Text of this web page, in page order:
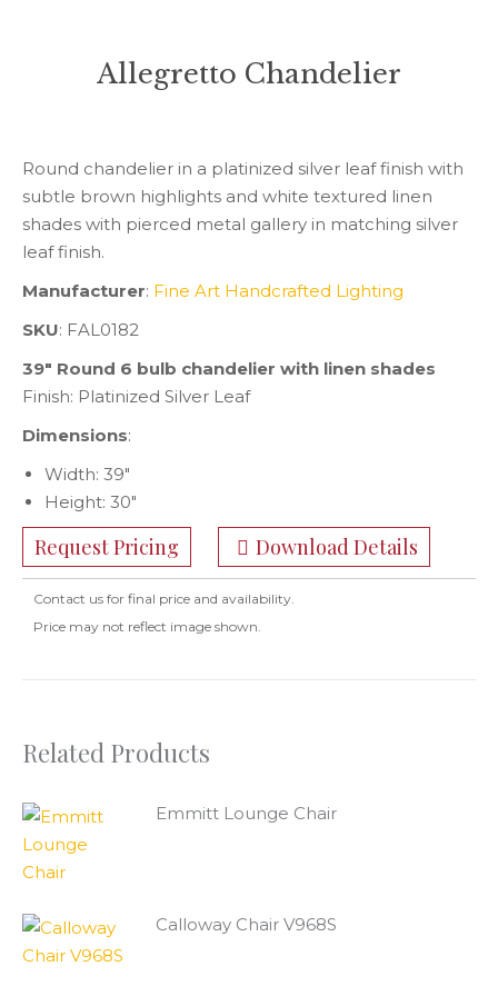
Allegretto Chandelier
Round chandelier in a platinized silver leaf finish with
subtle brown highlights and white textured linen
shades with pierced metal gallery in matching silver
leaf finish.
Manufacturer: Fine Art Handcrafted Lighting
SKU: FAL0182
39″ Round 6 bulb chandelier with linen shades
Finish: Platinized Silver Leaf
Dimensions:
Width: 39″
Height: 30″
Request Pricing Download Details
Contact us for final price and availability.
Price may not reflect image shown.
Related Products
Emmitt Lounge Chair
Calloway Chair V968S